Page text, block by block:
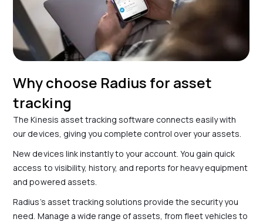
Why choose Radius for asset
tracking
The Kinesis asset tracking software connects easily with
our devices, giving you complete control over your assets.
New devices link instantly to your account. You gain quick
access to visibility, history, and reports for heavy equipment
and powered assets.
Radius’s asset tracking solutions provide the security you
need. Manage a wide range of assets, from fleet vehicles to